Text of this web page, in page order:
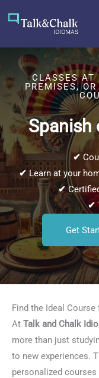
CLASSES AT
PREMISES,
Spanish
✔
✔Learn at your
✔
✔
Get
Find the Ideal Course
At Talk and Chalk
more than just
to new experiences.
personalized